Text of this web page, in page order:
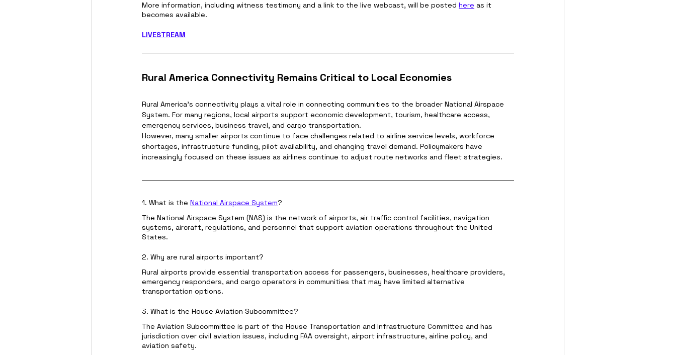
More information, including witness testimony and a link to the live webcast, will be posted here as it
becomes available.
LIVESTREAM
Rural America Connectivity Remains Critical to Local Economies
Rural America's connectivity plays a vital role in connecting communities to the broader National Airspace
System. For many regions, local airports support economic development, tourism, healthcare access,
emergency services, business travel, and cargo transportation.
However, many smaller airports continue to face challenges related to airline service levels, workforce
shortages, infrastructure funding, pilot availability, and changing travel demand. Policymakers have
increasingly focused on these issues as airlines continue to adjust route networks and fleet strategies.
1. What is the National Airspace System?
The National Airspace System (NAS) is the network of airports, air traffic control facilities, navigation
systems, aircraft, regulations, and personnel that support aviation operations throughout the United
States.
2. Why are rural airports important?
Rural airports provide essential transportation access for passengers, businesses, healthcare providers,
emergency responders, and cargo operators in communities that may have limited alternative
transportation options.
3. What is the House Aviation Subcommittee?
The Aviation Subcommittee is part of the House Transportation and Infrastructure Committee and has
jurisdiction over civil aviation issues, including FAA oversight, airport infrastructure, airline policy, and
aviation safety.